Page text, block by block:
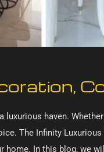
haven.
The Infinity
home. In this blog, we